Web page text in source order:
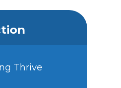
Thrive